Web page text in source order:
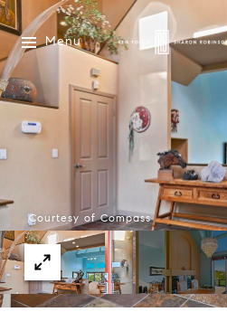
Menu
Courtesy of Compass